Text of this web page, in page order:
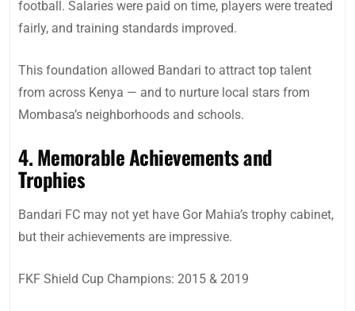
football. Salaries were paid on time, players were treated
fairly, and training standards improved.
This foundation allowed Bandari to attract top talent
from across Kenya — and to nurture local stars from
Mombasa’s neighborhoods and schools.
4. Memorable Achievements and
Trophies
Bandari FC may not yet have Gor Mahia’s trophy cabinet,
but their achievements are impressive.
FKF Shield Cup Champions: 2015 & 2019